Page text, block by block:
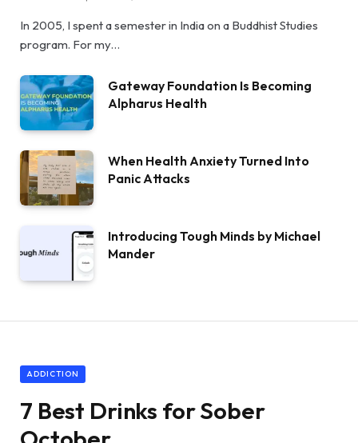
In 2005, I spent a semester in India on a Buddhist Studies
program. For my…
Gateway Foundation Is Becoming
Alpharus Health
When Health Anxiety Turned Into
Panic Attacks
Introducing Tough Minds by Michael
Mander
ADDICTION
7 Best Drinks for Sober